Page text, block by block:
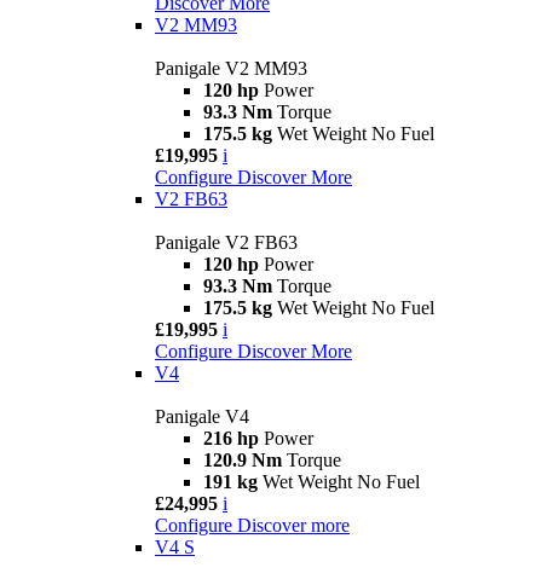
V2 MM93
Panigale V2 MM93
120 hp Power
93.3 Nm Torque
175.5 kg Wet Weight No Fuel
£19,995 i
Configure Discover More
V2 FB63
Panigale V2 FB63
120 hp Power
93.3 Nm Torque
175.5 kg Wet Weight No Fuel
£19,995 i
Configure Discover More
V4
Panigale V4
216 hp Power
120.9 Nm Torque
191 kg Wet Weight No Fuel
£24,995 i
Configure Discover more
V4 S